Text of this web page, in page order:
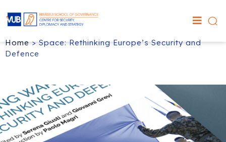
Home>Space: Rethinking Europe’s Security and
Defence